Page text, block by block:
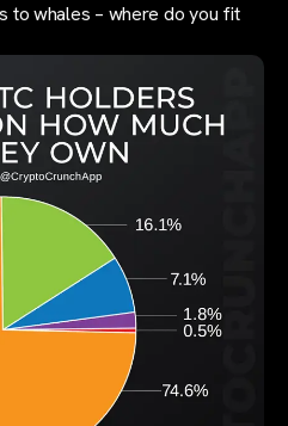
to whales – where do you fit